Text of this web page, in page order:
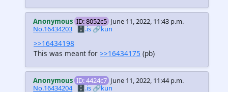
Anonymous ID: 8052c5 June 11, 2022, 11:43 p.m.
No.16434203 🗄️.is🔗kun
>>16434198
This was meant for >>16434175 (pb)
Anonymous ID: 4424c7 June 11, 2022, 11:44 p.m.
No.16434204
🗄️.is 🔗kun